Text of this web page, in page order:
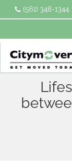
(561) 348-1344